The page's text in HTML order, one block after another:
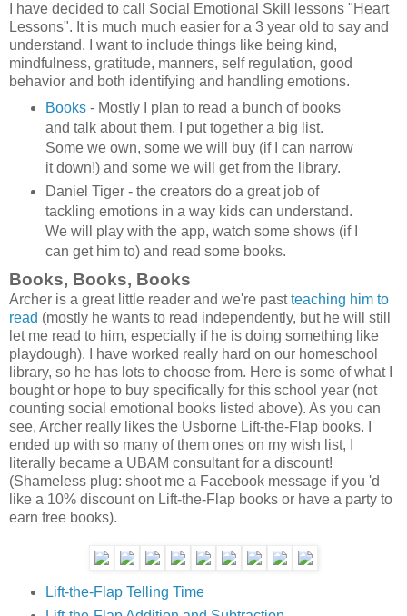
I have decided to call Social Emotional Skill lessons "Heart
Lessons". It is much much easier for a 3 year old to say and
understand. I want to include things like being kind,
mindfulness, gratitude, manners, self regulation, good
behavior and both identifying and handling emotions.
Books- Mostly I plan to read a bunch of books
and talk about them. I put together a big list.
Some we own, some we will buy (if I can narrow
it down!) and some we will get from the library.
Daniel Tiger - the creators do a great job of
tackling emotions in a way kids can understand.
We will play with the app, watch some shows (if I
can get him to) and read some books.
Books, Books, Books
Archer is a great little reader and we're pastteaching him to
read (mostly he wants to read independently, but he will still
let me read to him, especially if he is doing something like
playdough). I have worked really hard on our homeschool
library, so he has lots to choose from. Here is some of what I
bought or hope to buy specifically for this school year (not
counting social emotional books listed above). As you can
see, Archer really likes the Usborne Lift-the-Flap books. I
ended up with so many of them ones on my wish list, I
literally became a UBAM consultant for a discount!
(Shameless plug: shoot me a Facebook message if you 'd
like a 10% discount on Lift-the-Flap books or have a party to
earn free books).
Lift-the-Flap Telling Time